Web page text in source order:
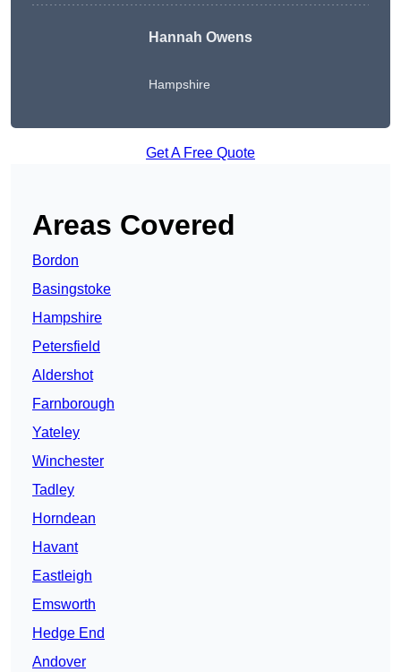
Hannah Owens
Hampshire
Get A Free Quote
Areas Covered
Bordon
Basingstoke
Hampshire
Petersfield
Aldershot
Farnborough
Yateley
Winchester
Tadley
Horndean
Havant
Eastleigh
Emsworth
Hedge End
Andover